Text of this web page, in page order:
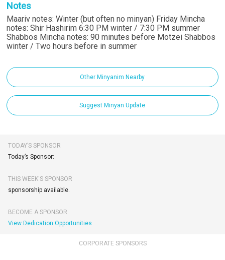
Notes
Maariv notes: Winter (but often no minyan) Friday Mincha
notes: Shir Hashirim 6:30 PM winter / 7:30 PM summer
Shabbos Mincha notes: 90 minutes before Motzei Shabbos
winter / Two hours before in summer
Other Minyanim Nearby
Suggest Minyan Update
TODAY’S SPONSOR
Today’s Sponsor:
THIS WEEK'S SPONSOR
sponsorship available.
BECOME A SPONSOR
View Dedication Opportunities
CORPORATE SPONSORS